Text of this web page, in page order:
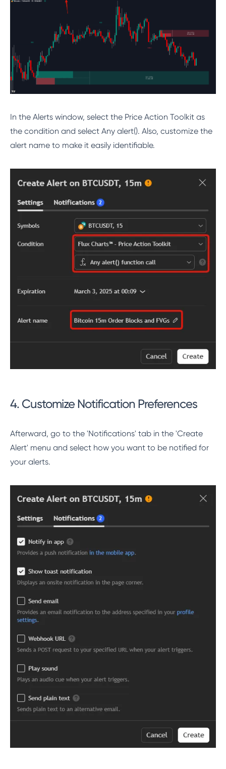
In the Alerts window, select the Price Action Toolkit as
the condition and select Any alert(). Also, customize the
alert name to make it easily identifiable.
4. Customize Notification Preferences
Afterward, go to the 'Notifications' tab in the 'Create
Alert' menu and select how you want to be notified for
your alerts.